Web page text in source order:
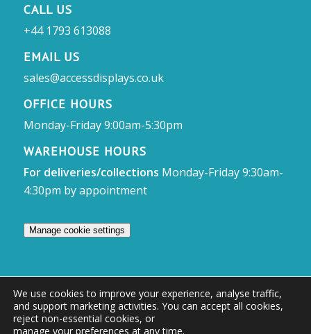
CALL US
+44 1793 613088
EMAIL US
sales@accessdisplays.co.uk
OFFICE HOURS
Monday-Friday 9:00am-5:30pm
WAREHOUSE HOURS
For deliveries/collections Monday-Friday 9:30am-
4:30pm by appointment
Manage cookie settings
© Access Displays
Registered in England and Wales Registered Office & Showroom:
We use cookies to improve your experience, analyse traffic,
and support marketing activities. You can accept all cookies,
reject non-essential cookies, or
manage your preferences at any time.